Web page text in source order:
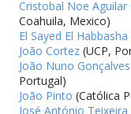
Cristobal Noe Aguilar
Coahuila, Mexico)
El Sayed El Habbasha
João Cortez (UCP,
João Nuno Gonçalves
Portugal)
João Pinto (Católica
José António Teixeira